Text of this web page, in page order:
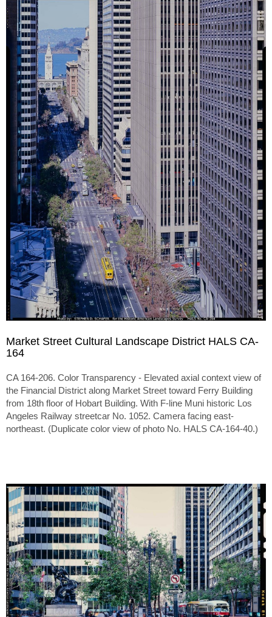
Market Street Cultural Landscape District HALS CA-
164
CA 164-206. Color Transparency - Elevated axial context view of
the Financial District along Market Street toward Ferry Building
from 18th floor of Hobart Building. With F-line Muni historic Los
Angeles Railway streetcar No. 1052. Camera facing east-
northeast. (Duplicate color view of photo No. HALS CA-164-40.)